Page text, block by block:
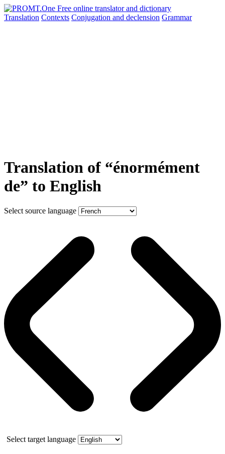
Translation Contexts Conjugation and declension Grammar
Translation of “énormément
de” to English
Select source language
Select target language